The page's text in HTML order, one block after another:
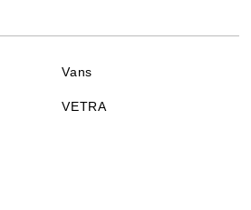
Vans
VETRA